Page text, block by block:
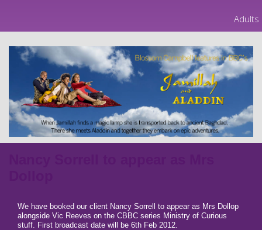
Adults
We have booked our client Nancy Sorrell to appear as Mrs Dollop
alongside Vic Reeves on the CBBC series Ministry of Curious
stuff. First broadcast date will be 6th Feb 2012.